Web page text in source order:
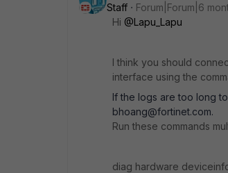
Staff
Forum|Forum|6
Hi @Lapu_Lapu
I think you should
interface using the
If the logs are too long
bhoang@fortinet.com.
Run these commands
diag hardware